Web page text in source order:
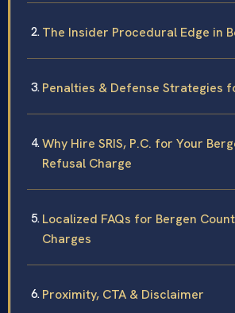
The Insider Procedural Edge in
Penalties & Defense Strategies
Why Hire SRIS, P.C. for Your
Refusal Charge
Localized FAQs for Bergen
Charges
Proximity, CTA & Disclaimer